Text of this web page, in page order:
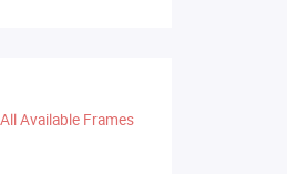
Available Frames